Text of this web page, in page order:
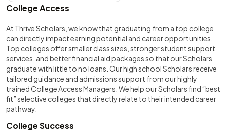
College Access
At Thrive Scholars, we know that graduating from a top college
can directly impact earning potential and career opportunities.
Top colleges offer smaller class sizes, stronger student support
services, and better financial aid packages so that our Scholars
graduate with little to no loans. Our high school Scholars receive
tailored guidance and admissions support from our highly
trained College Access Managers. We help our Scholars find “best
fit” selective colleges that directly relate to their intended career
pathway.
College Success